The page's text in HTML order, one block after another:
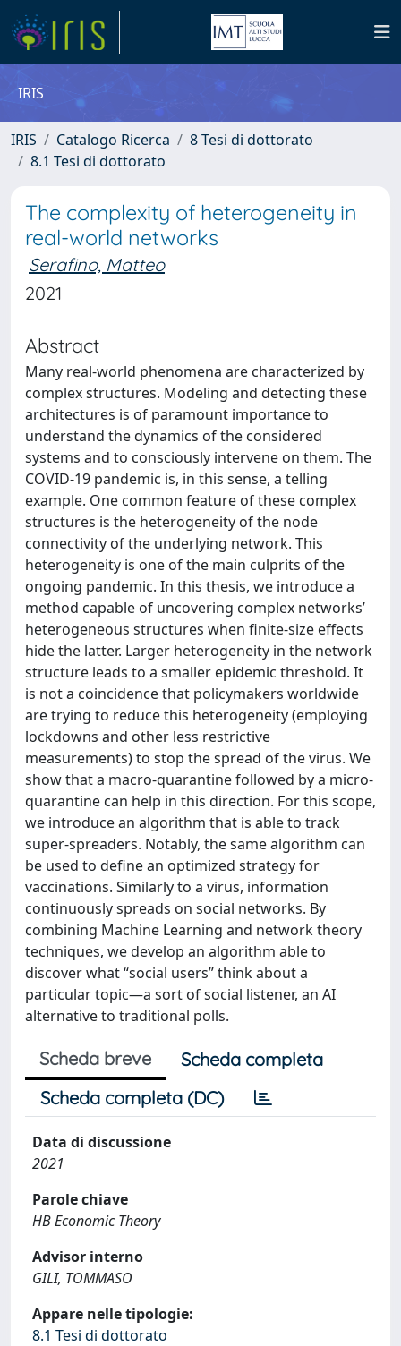
IRIS
IRIS Catalogo Ricerca
8 Tesi di dottorato
8.1 Tesi di dottorato
The complexity of heterogeneity in
real-world networks
Serafino, Matteo
2021
Abstract
Many real-world phenomena are characterized by
complex structures. Modeling and detecting these
architectures is of paramount importance to
understand the dynamics of the considered
systems and to consciously intervene on them. The
COVID-19 pandemic is, in this sense, a telling
example. One common feature of these complex
structures is the heterogeneity of the node
connectivity of the underlying network. This
heterogeneity is one of the main culprits of the
ongoing pandemic. In this thesis, we introduce a
method capable of uncovering complex networks’
heterogeneous structures when finite-size effects
hide the latter. Larger heterogeneity in the network
structure leads to a smaller epidemic threshold. It
is not a coincidence that policymakers worldwide
are trying to reduce this heterogeneity (employing
lockdowns and other less restrictive
measurements) to stop the spread of the virus. We
show that a macro-quarantine followed by a micro-
quarantine can help in this direction. For this scope,
we introduce an algorithm that is able to track
super-spreaders. Notably, the same algorithm can
be used to define an optimized strategy for
vaccinations. Similarly to a virus, information
continuously spreads on social networks. By
combining Machine Learning and network theory
techniques, we develop an algorithm able to
discover what “social users” think about a
particular topic—a sort of social listener, an AI
alternative to traditional polls.
Scheda breve
Scheda completa
Scheda completa (DC)
Data di discussione
2021
Parole chiave
HB Economic Theory
Advisor interno
GILI, TOMMASO
Appare nelle tipologie:
8.1 Tesi di dottorato